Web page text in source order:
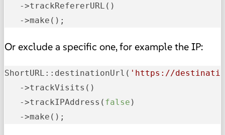
   ->
trackRefererURL ()
   ->
make();
Or exclude a specific one, for example the IP:
ShortURL::destinationUrl ( 'https://
   ->
trackVisits ()
   ->
trackIPAddress ( false )
   ->
make();